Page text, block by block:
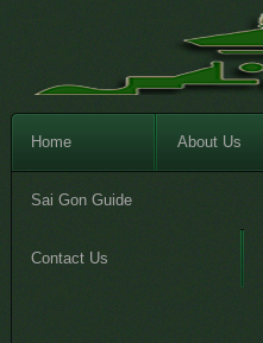
Home About Us
Sai Gon Guide
Contact Us